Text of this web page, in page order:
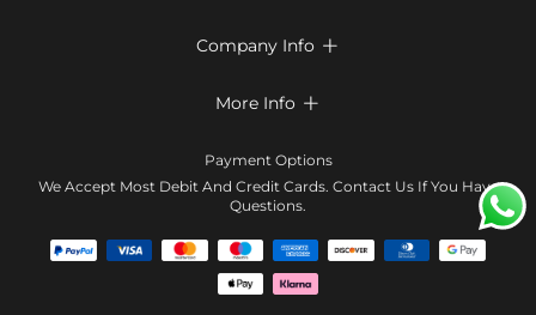
Look Books
Size Chart
Company Info 
Terms & Conditions
Contact Us
Affiliate program
Blog
More Info 
Klarna
Tracking Order
Coupon
Payment Options
We Accept Most Debit And Credit Cards. Contact Us If You Have
Questions.